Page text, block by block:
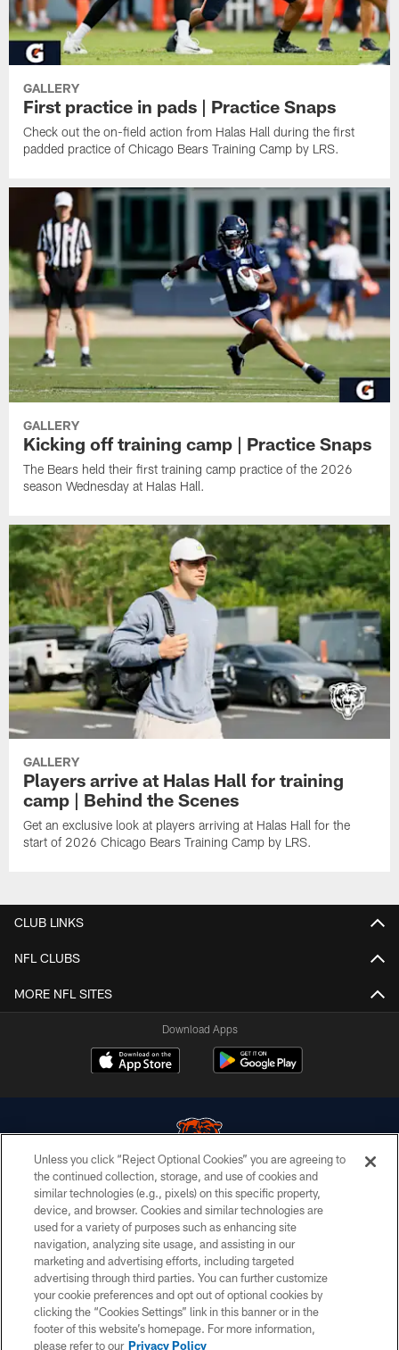
GALLERY
First practice in pads | Practice Snaps
Check out the on-field action from Halas Hall during the first
padded practice of Chicago Bears Training Camp by LRS.
GALLERY
Kicking off training camp | Practice Snaps
The Bears held their first training camp practice of the 2026
season Wednesday at Halas Hall.
GALLERY
Players arrive at Halas Hall for training
camp | Behind the Scenes
Get an exclusive look at players arriving at Halas Hall for the
start of 2026 Chicago Bears Training Camp by LRS.
CLUB LINKS
NFL CLUBS
MORE NFL SITES
Download Apps
© Chicago Bears. All rights reserved.
ACCESSIBILITY
CONTACT US
EMPLOYMENT
PRIVACY POLICY
TERMS & CONDITIONS
Unless you click “Reject Optional Cookies” you are agreeing to
the continued collection, storage, and use of cookies and
similar technologies (e.g., pixels) on this specific property,
device, and browser. Cookies and similar technologies are
used for a variety of purposes such as enhancing site
navigation, analyzing site usage, and assisting in our
marketing and advertising efforts, including targeted
advertising through third parties. You can further customize
your cookie preferences and opt out of optional cookies by
clicking the “Cookies Settings” link in this banner or in the
footer of this website’s homepage. For more information,
please refer to our Privacy Policy